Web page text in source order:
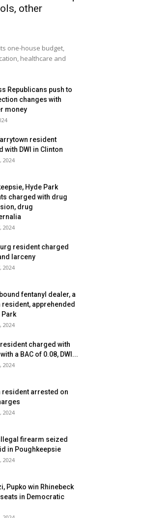
other
one-house budget,
healthcare and
Republicans push to
changes with
money
resident
with DWI in Clinton
2024
Hyde Park
charged with drug
drug
2024
resident charged
larceny
2024
fentanyl dealer, a
resident, apprehended
Park
2024
charged with
a BAC of 0.08, DWI...
2024
resident arrested on
2024
firearm seized
in Poughkeepsie
2024
Pupko win Rhinebeck
in Democratic